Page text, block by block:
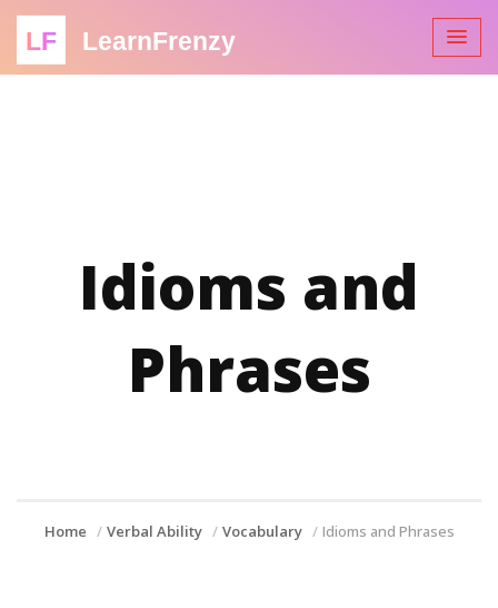
LF LearnFrenzy
Idioms and
Phrases
Home Verbal Ability Vocabulary Idioms and Phrases